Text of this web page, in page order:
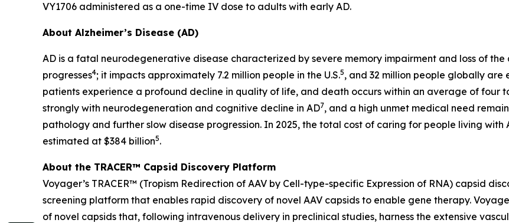
VY1706 administered as a one-time IV dose to adults with early AD.
About Alzheimer’s Disease (AD)
AD is a fatal neurodegenerative disease characterized by severe memory impairment and loss of
progresses4; it impacts approximately 7.2 million people in the U.S.5, and 32 million people globally
patients experience a profound decline in quality of life, and death occurs within an average of four
strongly with neurodegeneration and cognitive decline in AD7, and a high unmet medical need
pathology and further slow disease progression. In 2025, the total cost of caring for people living with
estimated at $384 billion5.
About the TRACER™ Capsid Discovery Platform
Voyager’s TRACER™ (Tropism Redirection of AAV by Cell-type-specific Expression of RNA) capsid
screening platform that enables rapid discovery of novel AAV capsids to enable gene therapy.
of novel capsids that, following intravenous delivery in preclinical studies, harness the extensive